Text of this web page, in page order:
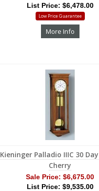
List Price: $6,478.00
Low Price Guarantee
More Info
Kieninger Palladio IIIC 30
Cherry
Sale Price:$6,675.00
List Price: $9,535.00